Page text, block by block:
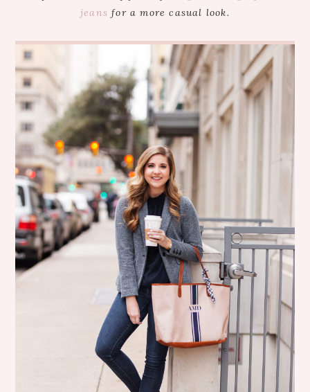
jeans for a more casual look.